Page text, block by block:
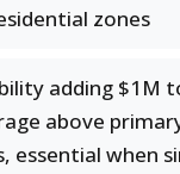
zones
adding $1M
above
essential when